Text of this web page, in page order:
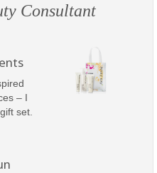
Consultant
– I
set.